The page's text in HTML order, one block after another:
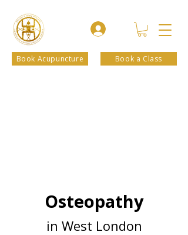
Book Acupuncture Book a Class
Osteopathy
in West London